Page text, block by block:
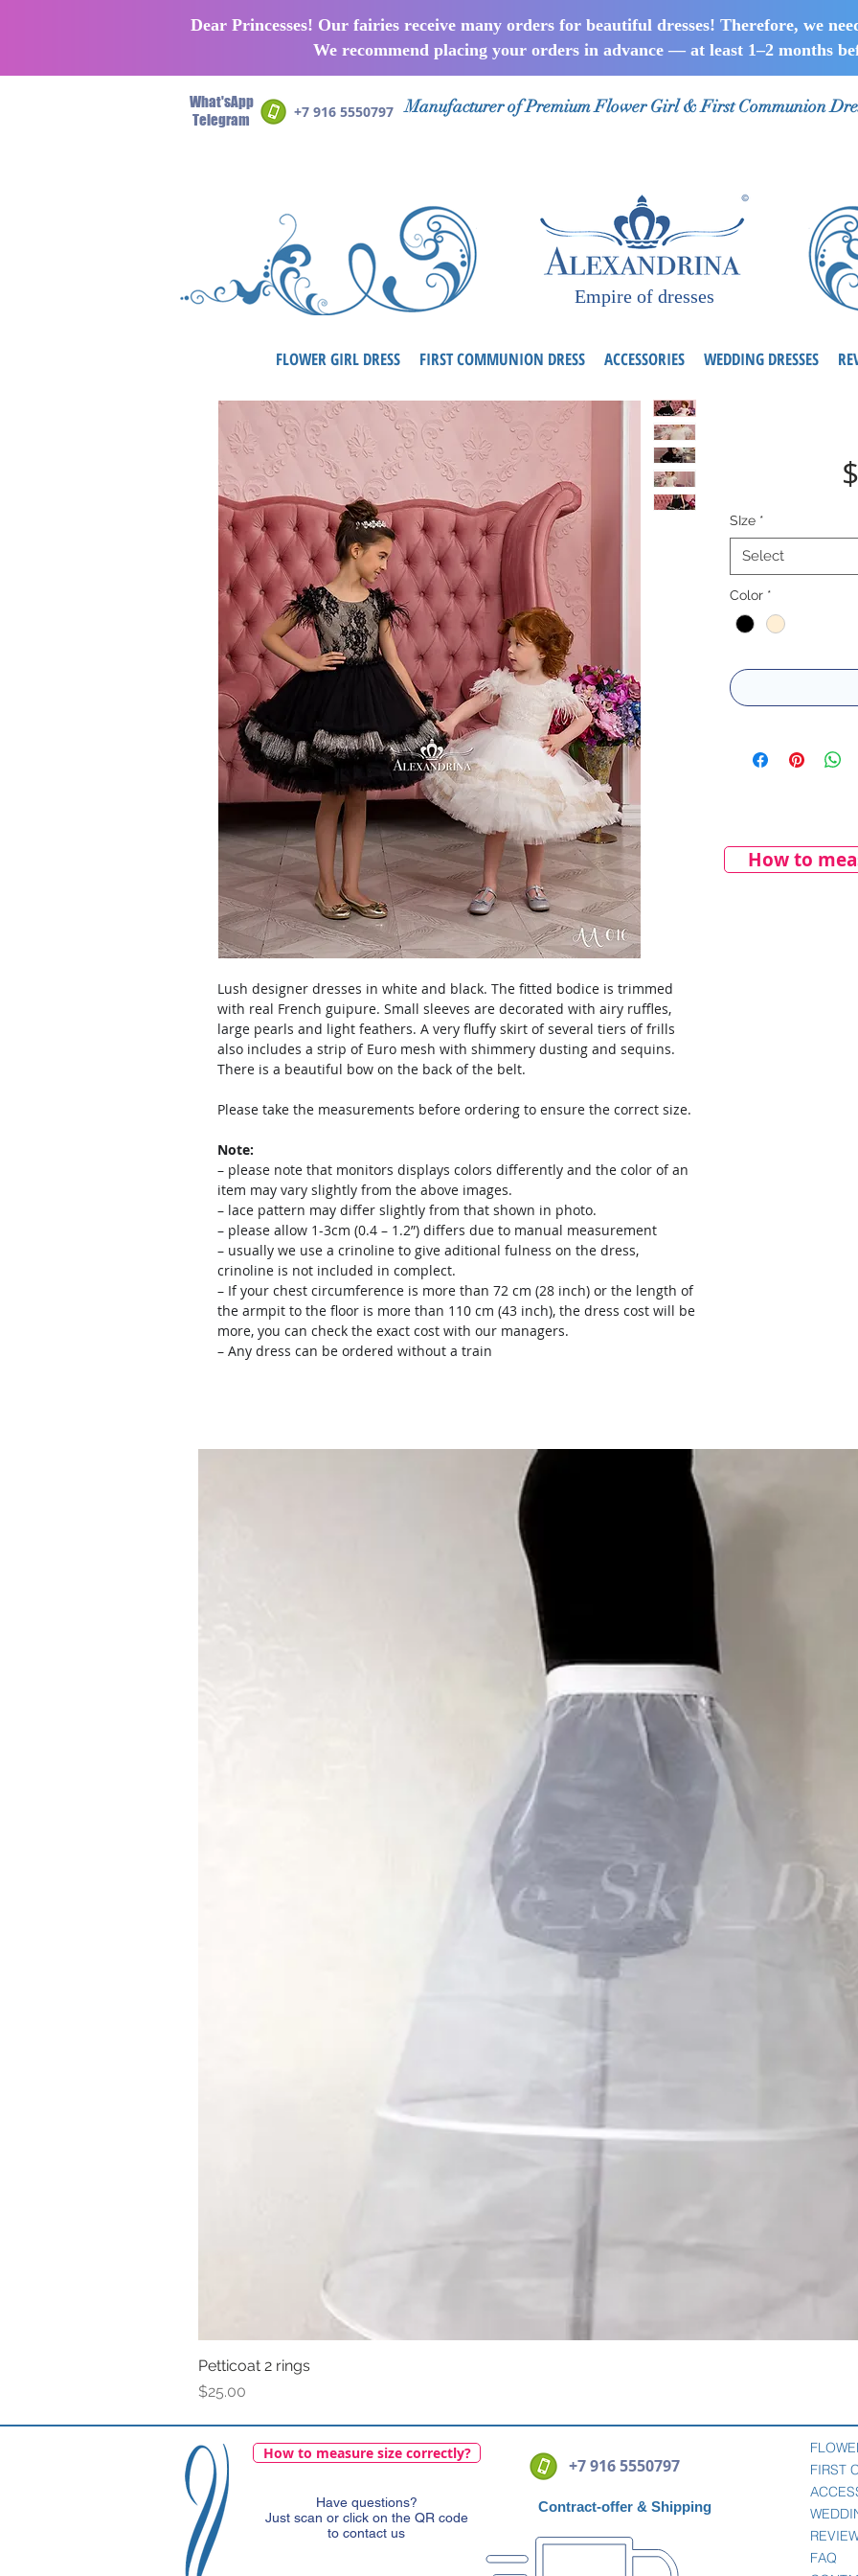
Dear Princesses! Our fairies receive many orders for beautiful dresses! Therefore, we
We recommend placing your orders in advance — at least 1–2 months
What'sApp
Telegram
+7 916 5550797 Manufacturer of Premium Flower Girl & First Communion
Empire of dresses
FLOWER GIRL DRESS FIRST COMMUNION DRESS ACCESSORIES WEDDING DRESSES
Lush designer dresses in white and black. The fitted bodice is trimmed
with real French guipure. Small sleeves are decorated with airy ruffles,
large pearls and light feathers. A very fluffy skirt of several tiers of frills
also includes a strip of Euro mesh with shimmery dusting and sequins.
There is a beautiful bow on the back of the belt.
Please take the measurements before ordering to ensure the correct size.
Note:
– please note that monitors displays colors differently and the color of an
item may vary slightly from the above images.
– lace pattern may differ slightly from that shown in photo.
– please allow 1-3cm (0.4 – 1.2”) differs due to manual measurement
– usually we use a crinoline to give aditional fulness on the dress,
crinoline is not included in complect.
– If your chest circumference is more than 72 cm (28 inch) or the length of
the armpit to the floor is more than 110 cm (43 inch), the dress cost will be
more, you can check the exact cost with our managers.
– Any dress can be ordered without a train
SIze *
Select
Color *
How to
Petticoat 2 rings
Price
$25.00
How to measure size correctly?
Have questions?
Just scan or click on the QR code
to contact us
+7 916 5550797
Contract-offer & Shipping
FIRST
FAQ